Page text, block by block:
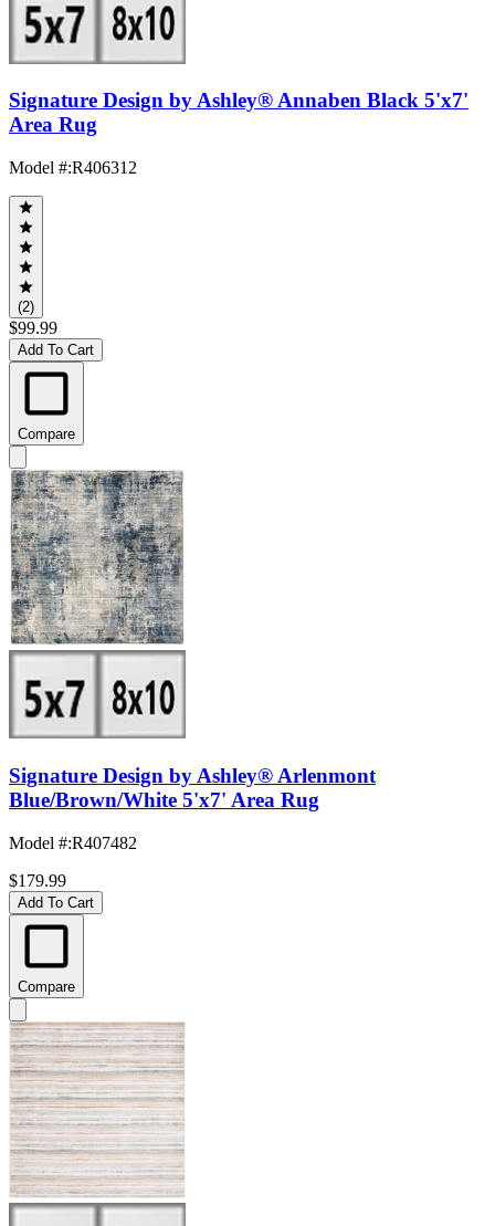
Signature Design by Ashley® Annaben Black 5'x7'
Area Rug
Model #:R406312
(2)
$99.99
Add To Cart
Compare
Signature Design by Ashley® Arlenmont
Blue/Brown/White 5'x7' Area Rug
Model #:R407482
$179.99
Add To Cart
Compare